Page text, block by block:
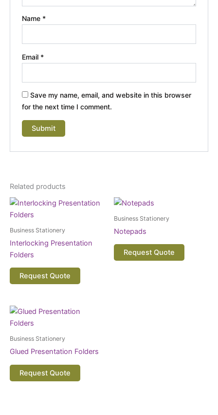
Name *
Email *
Save my name, email, and website in this browser
for the next time I comment.
Related products
Business Stationery
Interlocking Presentation
Folders
Request Quote
Business Stationery
Notepads
Request Quote
Business Stationery
Glued Presentation Folders
Request Quote